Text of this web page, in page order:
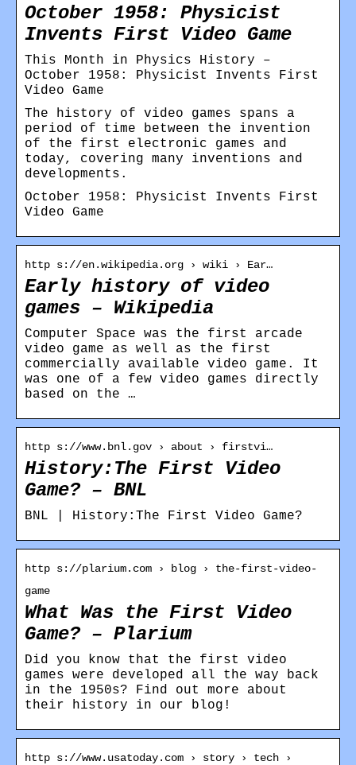
October 1958: Physicist
Invents First Video Game
This Month in Physics History –
October 1958: Physicist Invents First
Video Game
The history of video games spans a
period of time between the invention
of the first electronic games and
today, covering many inventions and
developments.
October 1958: Physicist Invents First
Video Game
http s://en.wikipedia.org › wiki › Ear…
Early history of video
games – Wikipedia
Computer Space was the first arcade
video game as well as the first
commercially available video game. It
was one of a few video games directly
based on the …
http s://www.bnl.gov › about › firstvi…
History:The First Video
Game? – BNL
BNL | History:The First Video Game?
http s://plarium.com › blog › the-first-video-
game
What Was the First Video
Game? – Plarium
Did you know that the first video
games were developed all the way back
in the 1950s? Find out more about
their history in our blog!
http s://www.usatoday.com › story › tech ›